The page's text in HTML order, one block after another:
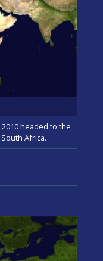
headed to the
Africa.